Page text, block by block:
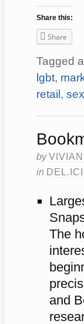
Share this:
Share
Tagged
lgbt,
retail, sex
by
in
The
and